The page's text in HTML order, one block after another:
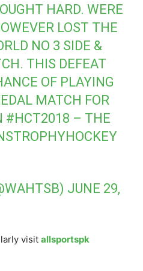
HARD. WERE
LOST THE
NO 3 SIDE &
THIS DEFEAT
OF PLAYING
MATCH FOR
#HCT2018 – THE
JUNE 29,
visit allsportspk